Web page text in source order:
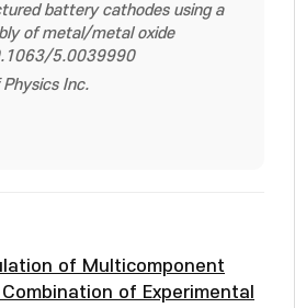
battery cathodes using a
of metal/metal oxide
5.0039990
Inc.
of Multicomponent
of Experimental